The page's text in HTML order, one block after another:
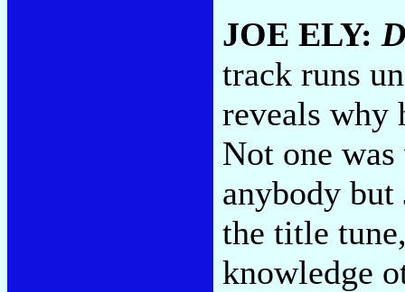
JOE ELY:
track runs
reveals why
Not one
anybody but
the title
knowledge